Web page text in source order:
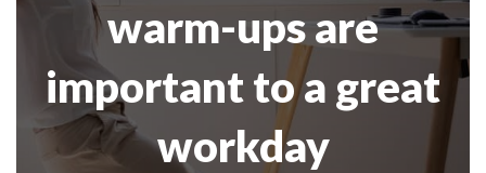
warm-ups are
important to a great
workday